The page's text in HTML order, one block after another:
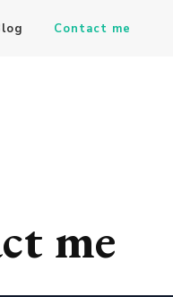
Contact me
me